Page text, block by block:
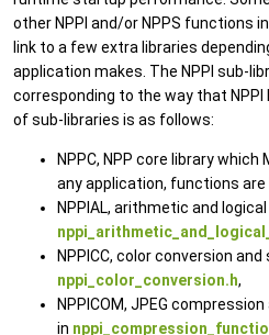
other NPPI and/or NPPS functions
link to a few extra libraries
application makes. The NPPI sub-
corresponding to the way that
of sub-libraries is as follows:
NPPC, NPP core library
any application, functions are
NPPIAL, arithmetic and
NPPICC, color conversion
nppi_color_conversion.h,
NPPICOM, JPEG
in